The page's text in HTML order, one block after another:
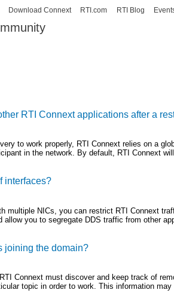
Skip to
content
Download Connext RTI.com RTI Blog
RTI Connext applications after a
to work properly, RTI Connext relies on a
in the network. By default, RTI Connext
interfaces?
multiple NICs, you can restrict RTI Connext
you to segregate DDS traffic from other
joining the domain?
Connext must discover and keep track of
topic in order to work. This information